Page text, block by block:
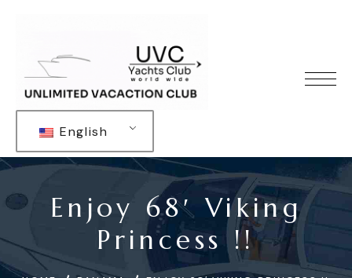
English
Enjoy 68′ Viking
Princess !!